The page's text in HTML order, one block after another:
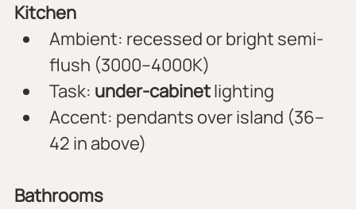
Kitchen
Ambient: recessed or bright semi-
flush (3000–4000K)
Task: under-cabinet lighting
Accent: pendants over island (36–
42 in above)
Bathrooms